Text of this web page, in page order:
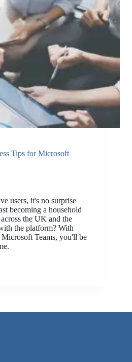
Tips for Microsoft
users, it's no surprise
becoming a household
the UK and the
the platform? With
Microsoft Teams, you'll be